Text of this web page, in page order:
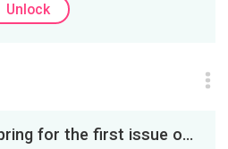
Unlock
Targeted the Spring for the first issue of #ThePrivateer! One of my first customers for the #Geek...